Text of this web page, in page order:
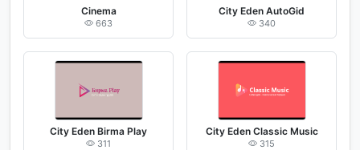
Cinema
663
City Eden AutoGid
340
City Eden Birma Play
311
City Eden Classic Music
315